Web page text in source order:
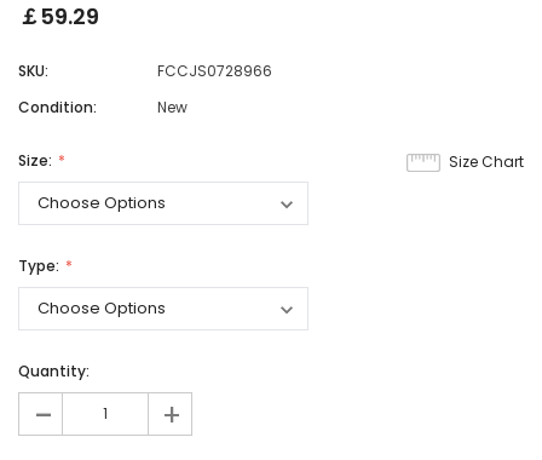
￡59.29
SKU:
FCCJS0728966
Condition:
New
Size Chart
Size:
Type:
Quantity:
- +